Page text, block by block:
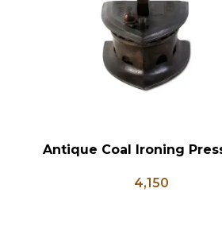
ADD TO CART
Antique Coal Ironing
4,150